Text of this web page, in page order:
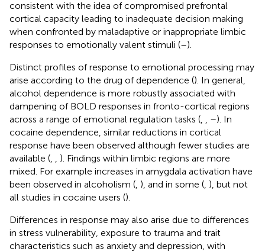
consistent with the idea of compromised prefrontal
cortical capacity leading to inadequate decision making
when confronted by maladaptive or inappropriate limbic
responses to emotionally valent stimuli (–).
Distinct profiles of response to emotional processing may
arise according to the drug of dependence (). In general,
alcohol dependence is more robustly associated with
dampening of BOLD responses in fronto-cortical regions
across a range of emotional regulation tasks (
–). In
cocaine dependence, similar reductions in cortical
response have been observed although fewer studies are
available (
). Findings within limbic regions are more
mixed. For example increases in amygdala activation have
been observed in alcoholism ( ), and in some ( ), but not
all studies in cocaine users ().
Differences in response may also arise due to differences
in stress vulnerability, exposure to trauma and trait
characteristics such as anxiety and depression, with